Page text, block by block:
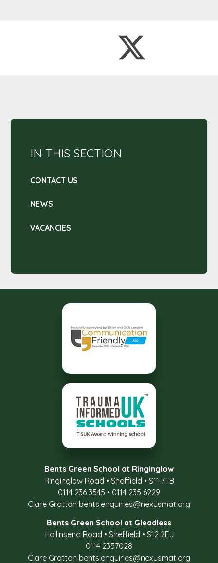
IN THIS SECTION
CONTACT US
NEWS
VACANCIES
Bents Green School at Ringinglow
Ringinglow Road •Sheffield •S11 7TB
0114 236 3545 • 0114 235 6229
Clare Gratton bents.enquiries@nexusmat.org
Bents Green School at Gleadless
Hollinsend Road •Sheffield •S12 2EJ
0114 2357028
Clare Gratton bents.enquiries@nexusmat.org